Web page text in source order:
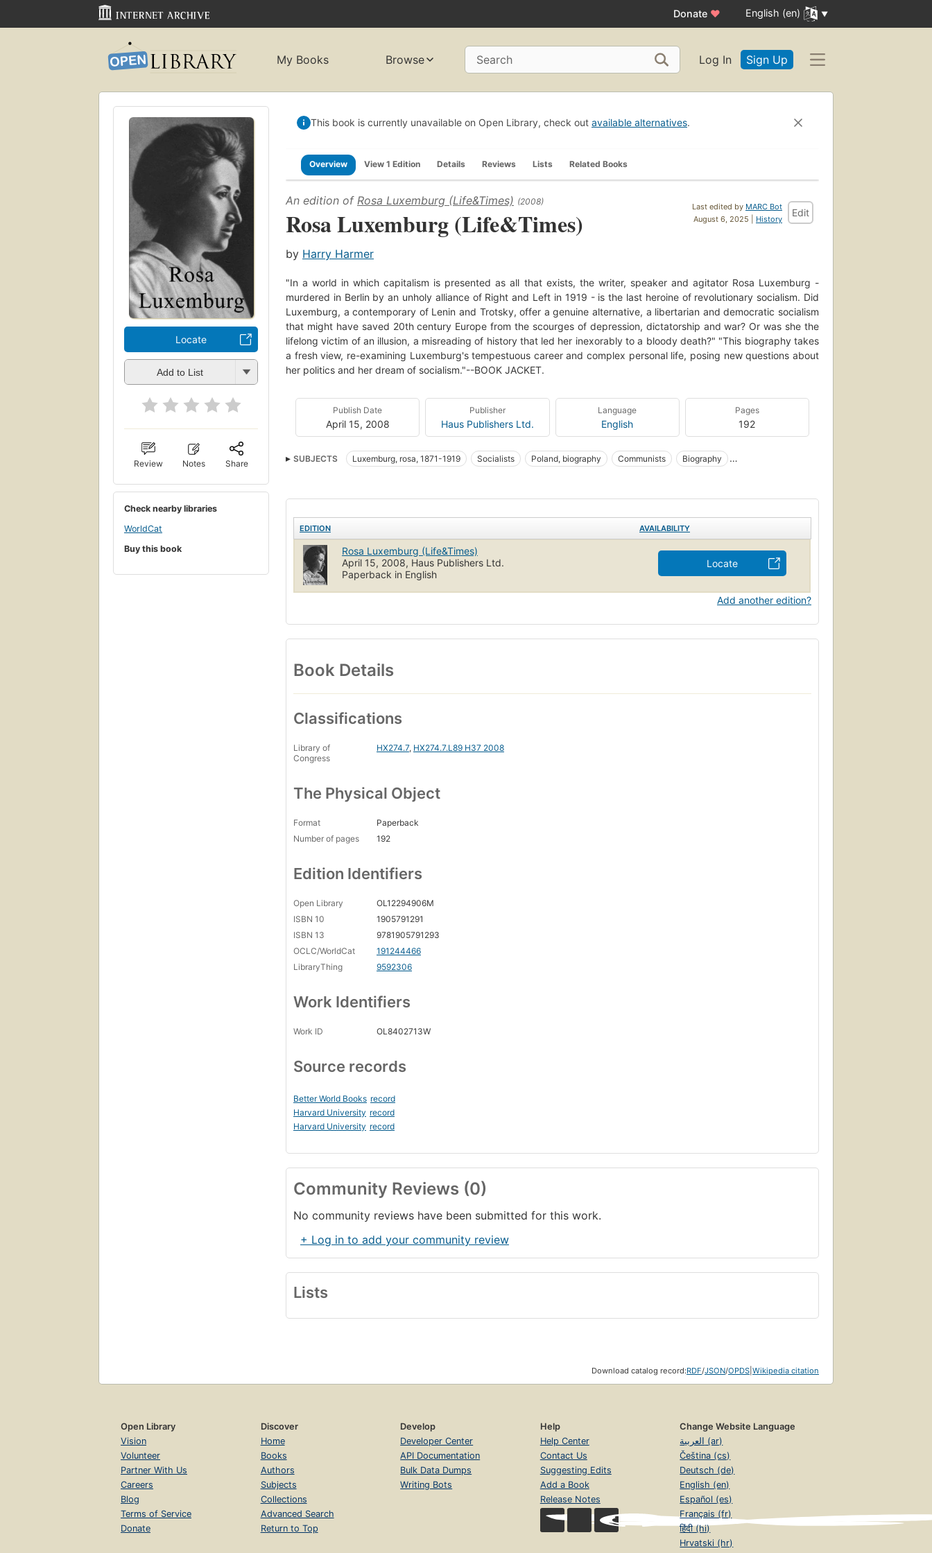
Donate ♥ English (en)
My Books Browse Search Log In Sign Up
Locate
Add to List
Review Notes Share
Check nearby libraries
WorldCat
Buy this book
This book is currently unavailable on Open Library, check out available alternatives.
Overview View 1 Edition Details Reviews Lists Related Books
Last edited by MARC Bot
August 6, 2025 | History
Edit
An edition of Rosa Luxemburg (Life&Times) (2008)
Rosa Luxemburg (Life&Times)
by Harry Harmer
"In a world in which capitalism is presented as all that exists, the writer, speaker and agitator Rosa Luxemburg -
murdered in Berlin by an unholy alliance of Right and Left in 1919 - is the last heroine of revolutionary socialism. Did
Luxemburg, a contemporary of Lenin and Trotsky, offer a genuine alternative, a libertarian and democratic socialism
that might have saved 20th century Europe from the scourges of depression, dictatorship and war? Or was she the
lifelong victim of an illusion, a misreading of history that led her inexorably to a bloody death?" "This biography takes
a fresh view, re-examining Luxemburg's tempestuous career and complex personal life, posing new questions about
her politics and her dream of socialism."--BOOK JACKET.
Publish Date
April 15, 2008
Publisher
Haus Publishers Ltd.
Language
English
Pages
192
SUBJECTS Luxemburg, rosa, 1871-1919 Socialists Poland, biography Communists
Biography
EDITION AVAILABILITY
Rosa Luxemburg (Life&Times)
April 15, 2008, Haus Publishers Ltd.
Paperback in English
Locate
Add another edition?
Book Details
Classifications
Library of
Congress
HX274.7, HX274.7.L89 H37 2008
The Physical Object
Format
Paperback
Number of pages
192
Edition Identifiers
Open Library
OL12294906M
ISBN 10
1905791291
ISBN 13
9781905791293
OCLC/WorldCat
191244466
LibraryThing
9592306
Work Identifiers
Work ID OL8402713W
Source records
Better World Books record
Harvard University record
Harvard University record
Community Reviews (0)
No community reviews have been submitted for this work.
+ Log in to add your community review
Lists
Download catalog record:RDF/JSON/OPDS Wikipedia citation
Open Library
Vision
Volunteer
Partner With Us
Careers
Blog
Terms of Service
Donate
Discover
Home
Books
Authors
Subjects
Collections
Advanced Search
Return to Top
Develop
Developer Center
API Documentation
Bulk Data Dumps
Writing Bots
Help
Help Center
Contact Us
Suggesting Edits
Add a Book
Release Notes
Change Website Language
العربية (ar)
Čeština (cs)
Deutsch (de)
English (en)
Español (es)
Français (fr)
हिंदी (hi)
Hrvatski (hr)